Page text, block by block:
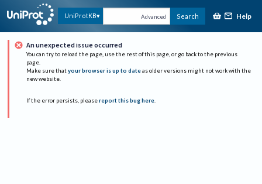
UniProtKB Advanced Search Help
An unexpected issue occurred
You can try to reload the page, use the rest of this page, or go back to the previous
page.
Make sure that your browser is up to date as older versions might not work with the
new website.
If the error persists, please report this bug here.